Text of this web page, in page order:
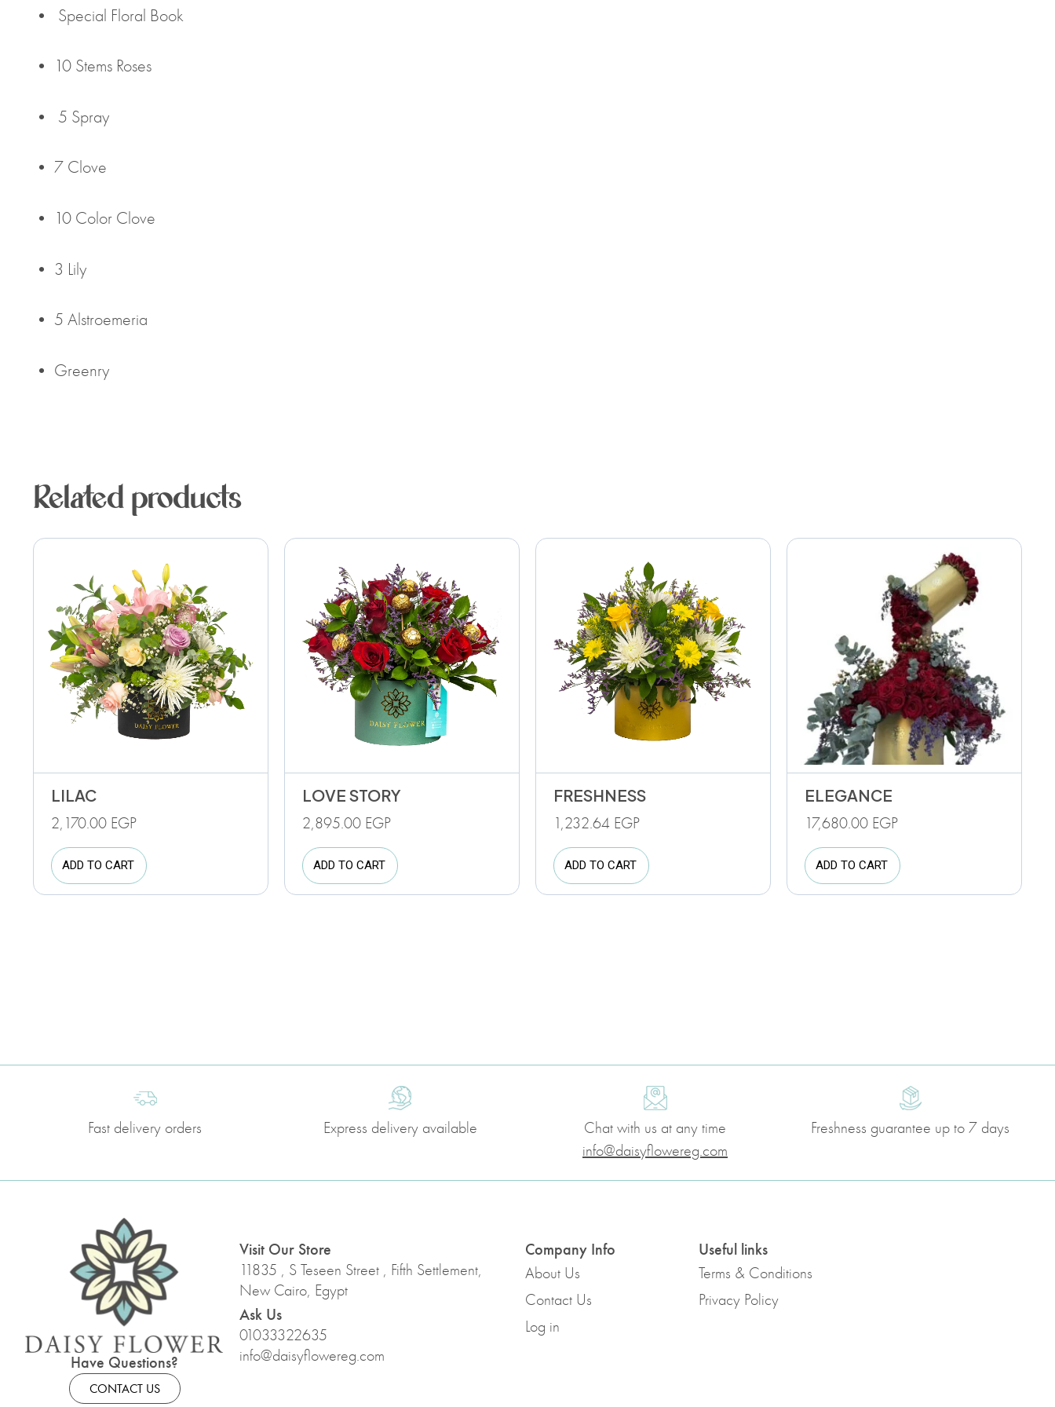
• Special Floral Book
• 10 Stems Roses
• 5 Spray
• 7 Clove
• 10 Color Clove
• 3 Lily
• 5 Alstroemeria
• Greenry
Related products
LILAC
2,170.00 EGP
ADD TO CART
LOVE STORY
2,895.00 EGP
ADD TO CART
FRESHNESS
1,232.64 EGP
ADD TO CART
ELEGANCE
17,680.00 EGP
ADD TO CART
Fast delivery orders Express delivery available
Chat with us at any time
info@daisyflowereg.com
Freshness guarantee up to 7 days
Have Questions?
CONTACT US
Visit Our Store
11835 , S Teseen Street , Fifth Settlement,
New Cairo, Egypt
Ask Us
01033322635
info@daisyflowereg.com
Company Info
About Us
Contact Us
Log in
Useful links
Terms & Conditions
Privacy Policy